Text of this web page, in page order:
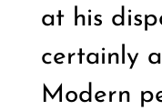
at his
certainly
Modern